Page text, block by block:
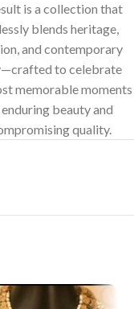
is a collection that
blends heritage,
and contemporary
to celebrate
memorable moments
beauty and
quality.